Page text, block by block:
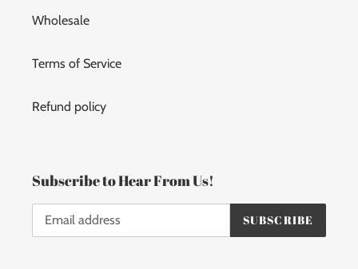
Wholesale
Terms of Service
Refund policy
Subscribe to Hear From Us!
SUBSCRIBE